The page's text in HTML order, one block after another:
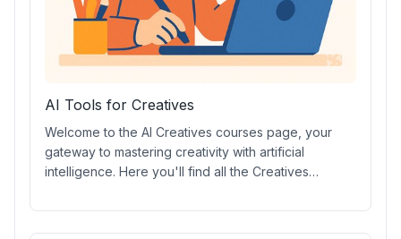
AI Tools for Creatives
Welcome to the AI Creatives courses page, your
gateway to mastering creativity with artificial
intelligence. Here you'll find all the Creatives
digital art, music, and more. Explore Creatives AI
certifications, essential AI tools, in-depth tutorials,